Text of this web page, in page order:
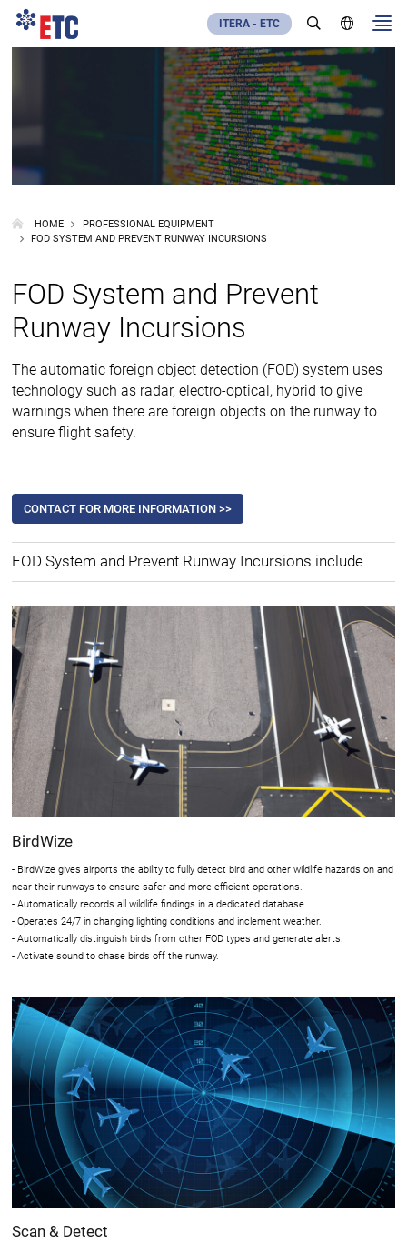
ITERA - ETC
HOME
PROFESSIONAL EQUIPMENT
FOD SYSTEM AND PREVENT RUNWAY INCURSIONS
FOD System and Prevent
Runway Incursions
The automatic foreign object detection (FOD) system uses
technology such as radar, electro-optical, hybrid to give
warnings when there are foreign objects on the runway to
ensure flight safety.
CONTACT FOR MORE INFORMATION >>
FOD System and Prevent Runway Incursions include
BirdWize
- BirdWize gives airports the ability to fully detect bird and other wildlife hazards on and
near their runways to ensure safer and more efficient operations.
- Automatically records all wildlife findings in a dedicated database.
- Operates 24/7 in changing lighting conditions and inclement weather.
- Automatically distinguish birds from other FOD types and generate alerts.
- Activate sound to chase birds off the runway.
Scan & Detect